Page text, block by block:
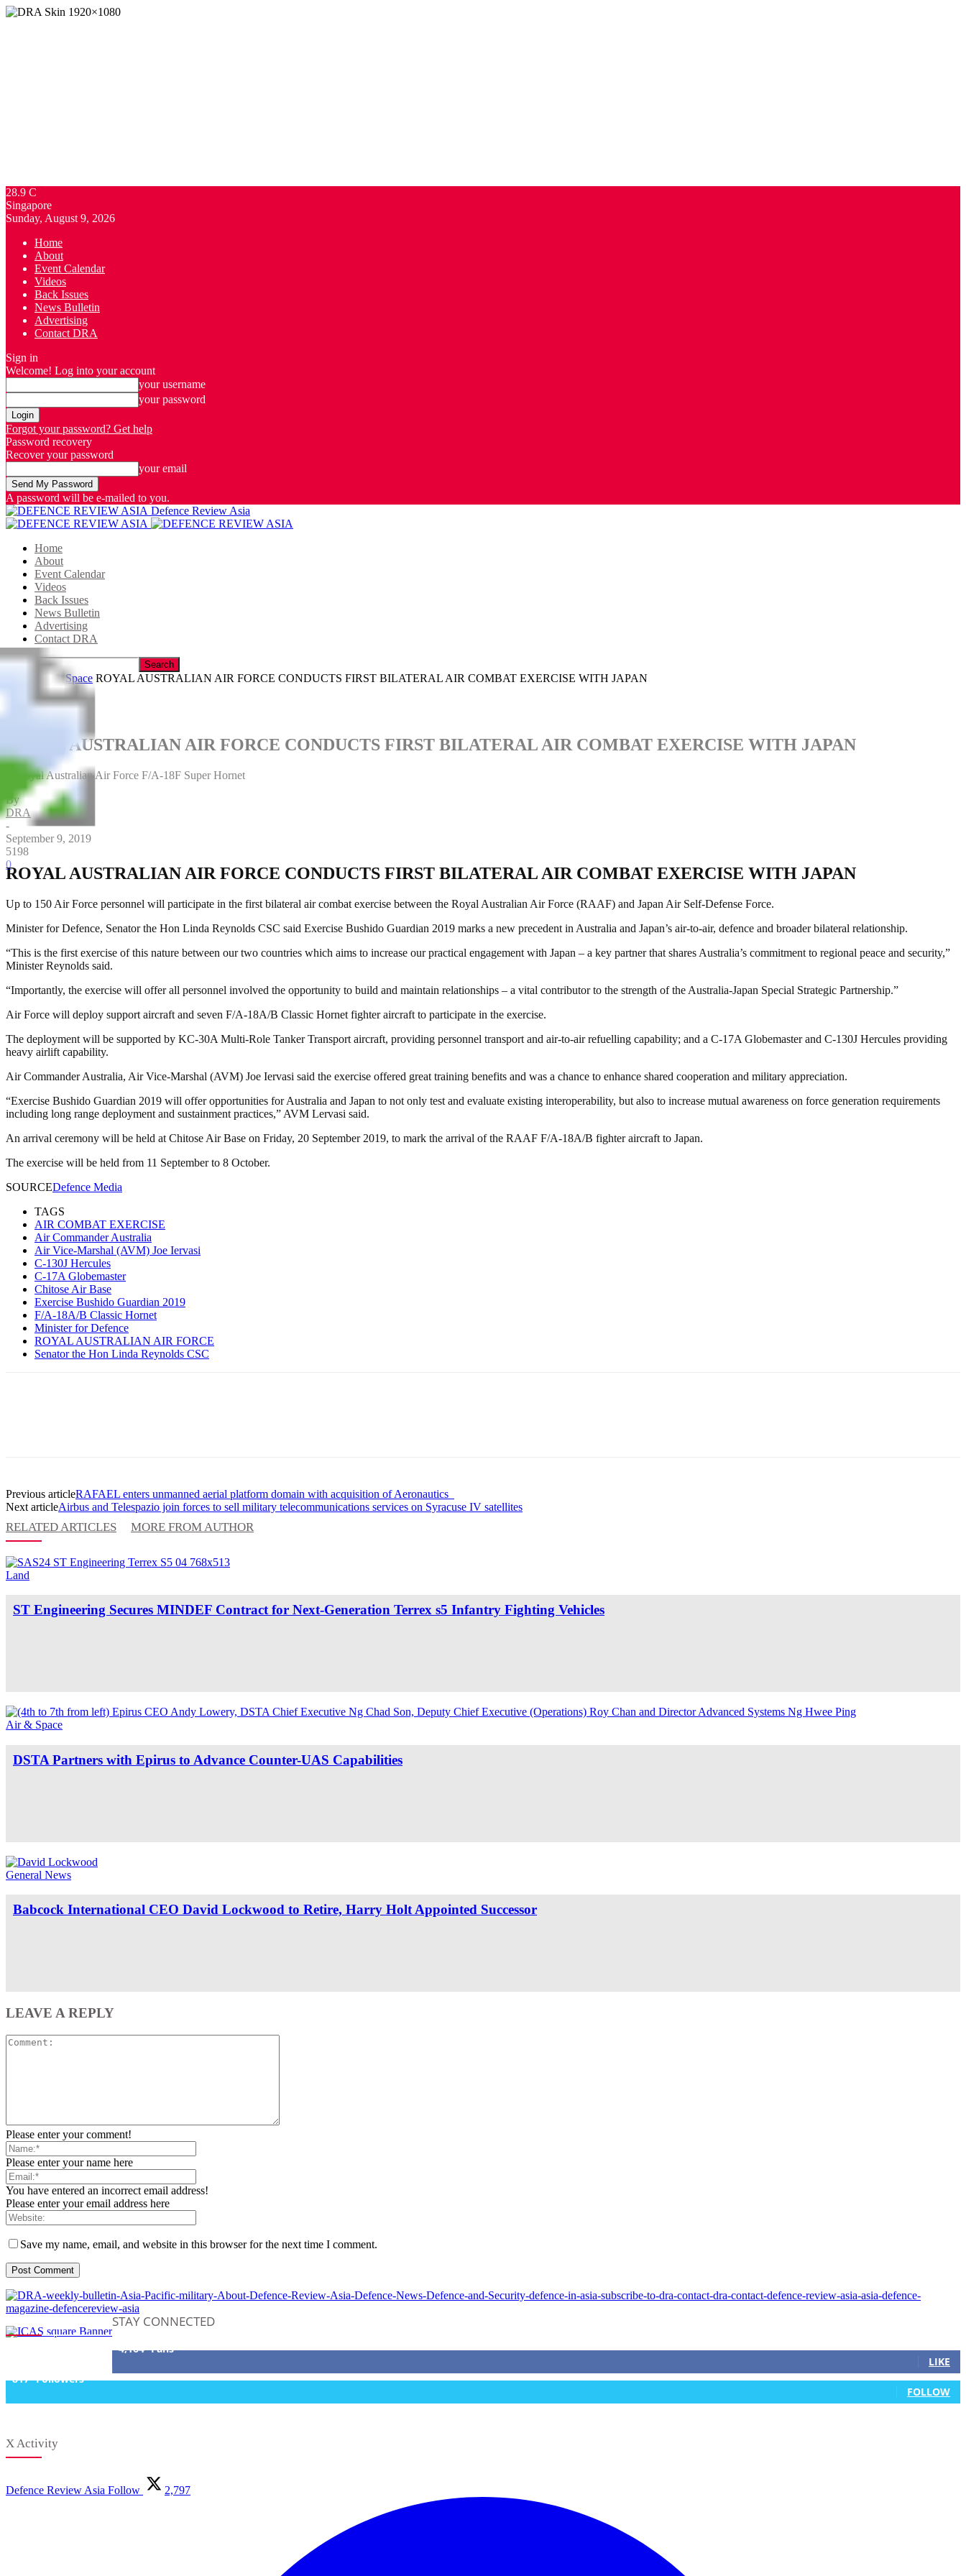
28.9 C
Singapore
Sunday, August 9, 2026
Home
About
Event Calendar
Videos
Back Issues
News Bulletin
Advertising
Contact DRA
Sign in
Welcome! Log into your account
your username
your password
Forgot your password? Get help
Password recovery
Recover your password
your email
A password will be e-mailed to you.
Defence Review Asia
Home
About
Event Calendar
Videos
Back Issues
News Bulletin
Advertising
Contact DRA
Air & Space ROYAL AUSTRALIAN AIR FORCE CONDUCTS FIRST BILATERAL AIR COMBAT EXERCISE WITH JAPAN
ROYAL AUSTRALIAN AIR FORCE CONDUCTS FIRST BILATERAL AIR COMBAT EXERCISE WITH JAPAN
A Royal Australian Air Force F/A-18F Super Hornet
By
DRA
-
September 9, 2019
5198
0
ROYAL AUSTRALIAN AIR FORCE CONDUCTS FIRST BILATERAL AIR COMBAT EXERCISE WITH JAPAN
Up to 150 Air Force personnel will participate in the first bilateral air combat exercise between the Royal Australian Air Force (RAAF) and Japan Air Self-Defense Force.
Minister for Defence, Senator the Hon Linda Reynolds CSC said Exercise Bushido Guardian 2019 marks a new precedent in Australia and Japan’s air-to-air, defence and broader bilateral relationship.
“This is the first exercise of this nature between our two countries which aims to increase our practical engagement with Japan – a key partner that shares Australia’s commitment to regional peace and security,”
Minister Reynolds said.
“Importantly, the exercise will offer all personnel involved the opportunity to build and maintain relationships – a vital contributor to the strength of the Australia-Japan Special Strategic Partnership.”
Air Force will deploy support aircraft and seven F/A-18A/B Classic Hornet fighter aircraft to participate in the exercise.
The deployment will be supported by KC-30A Multi-Role Tanker Transport aircraft, providing personnel transport and air-to-air refuelling capability; and a C-17A Globemaster and C-130J Hercules providing
heavy airlift capability.
Air Commander Australia, Air Vice-Marshal (AVM) Joe Iervasi said the exercise offered great training benefits and was a chance to enhance shared cooperation and military appreciation.
“Exercise Bushido Guardian 2019 will offer opportunities for Australia and Japan to not only test and evaluate existing interoperability, but also to increase mutual awareness on force generation requirements
including long range deployment and sustainment practices,” AVM Lervasi said.
An arrival ceremony will be held at Chitose Air Base on Friday, 20 September 2019, to mark the arrival of the RAAF F/A-18A/B fighter aircraft to Japan.
The exercise will be held from 11 September to 8 October.
SOURCEDefence Media
TAGS
AIR COMBAT EXERCISE
Air Commander Australia
Air Vice-Marshal (AVM) Joe Iervasi
C-130J Hercules
C-17A Globemaster
Chitose Air Base
Exercise Bushido Guardian 2019
F/A-18A/B Classic Hornet
Minister for Defence
ROYAL AUSTRALIAN AIR FORCE
Senator the Hon Linda Reynolds CSC
Previous articleRAFAEL enters unmanned aerial platform domain with acquisition of Aeronautics
Next articleAirbus and Telespazio join forces to sell military telecommunications services on Syracuse IV satellites
RELATED ARTICLES MORE FROM AUTHOR
Land
ST Engineering Secures MINDEF Contract for Next-Generation Terrex s5 Infantry Fighting Vehicles
Air & Space
DSTA Partners with Epirus to Advance Counter-UAS Capabilities
General News
Babcock International CEO David Lockwood to Retire, Harry Holt Appointed Successor
LEAVE A REPLY
Please enter your comment!
Please enter your name here
You have entered an incorrect email address!
Please enter your email address here
Save my name, email, and website in this browser for the next time I comment.
STAY CONNECTED
4,164 Fans
LIKE
817 Followers
FOLLOW
X Activity
Defence Review Asia Follow 2,797